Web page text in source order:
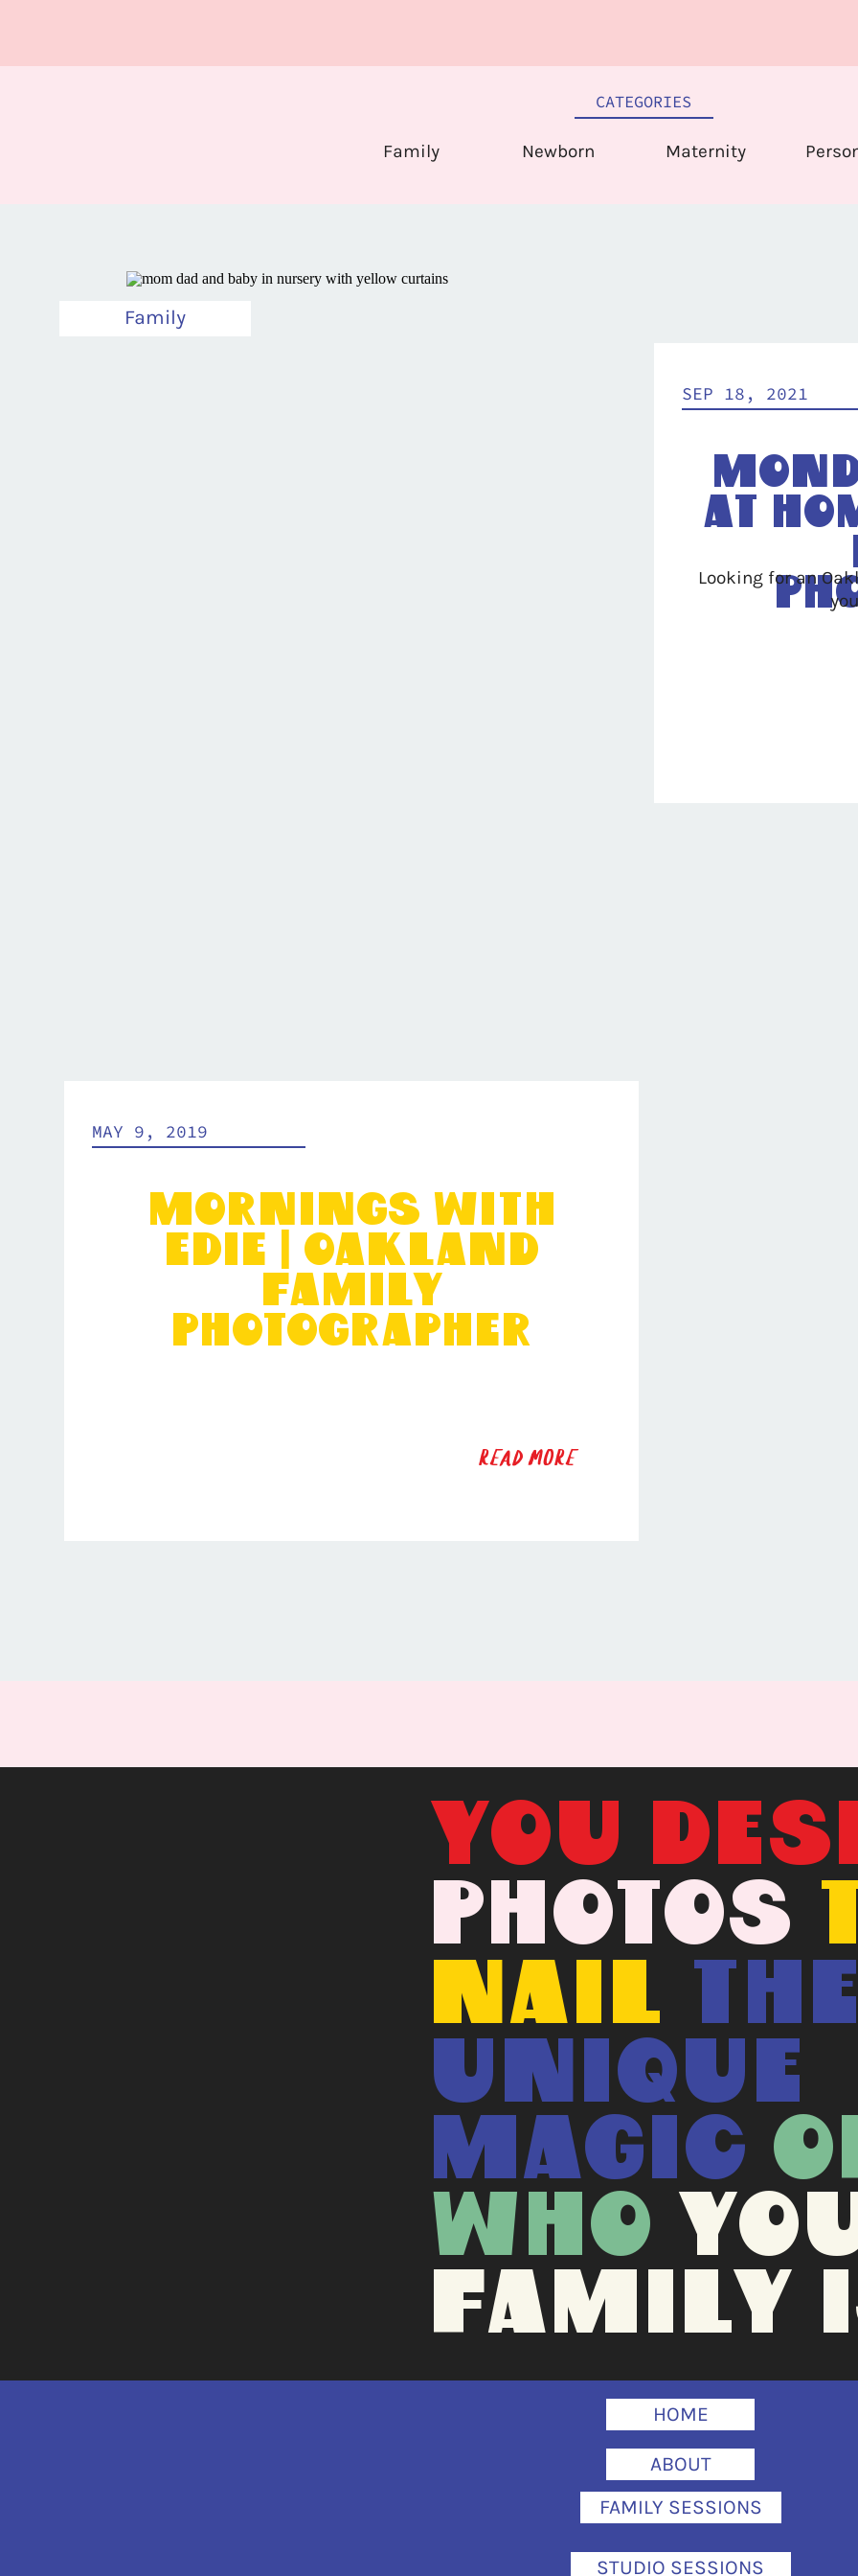
CATEGORIES
Family Newborn Maternity
Family
At
SEP 18, 2021
Looking for an
Mornings with
Edie | Oakland
Family
Photographer
MAY 9, 2019
READ MORE
YOU
PHOTOS
NAIL THE
UNIQUE
MAGIC
WHO
FAMILY
HOME
ABOUT
FAMILY SESSIONS
STUDIO SESSIONS